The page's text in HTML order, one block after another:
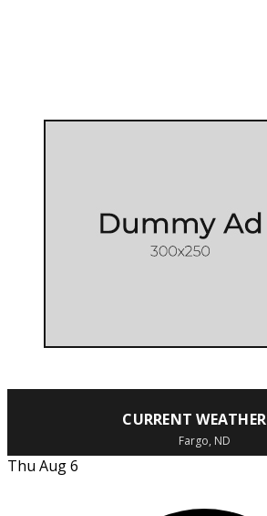
CURRENT WEATHER
Fargo, ND
Thu Aug 6